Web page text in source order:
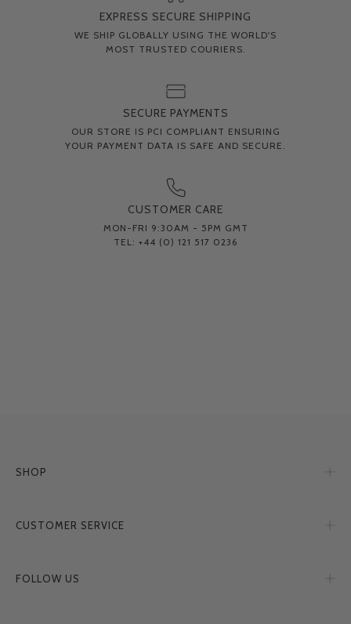
EXPRESS SECURE SHIPPING
WE SHIP GLOBALLY USING THE WORLD'S
MOST TRUSTED COURIERS.
SECURE PAYMENTS
OUR STORE IS PCI COMPLIANT ENSURING
YOUR PAYMENT DATA IS SAFE AND SECURE.
CUSTOMER CARE
MON-FRI 9:30AM - 5PM GMT
TEL: +44 (0) 121 517 0236
SHOP
CUSTOMER SERVICE
FOLLOW US